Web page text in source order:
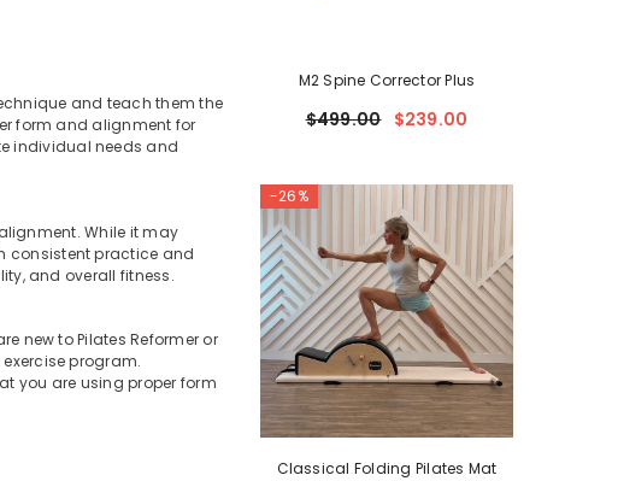
M2 Spine Corrector Plus
$499.00 $239.00
-26%
Classical Folding Pilates Mat
and teach them the
form and alignment for
individual needs and
While it may
consistent practice and
and overall fitness.
new to Pilates Reformer or
program.
you are using proper form